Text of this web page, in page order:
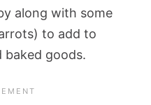
along with some
to add to
baked goods.